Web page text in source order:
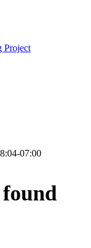
Project
07:00
found